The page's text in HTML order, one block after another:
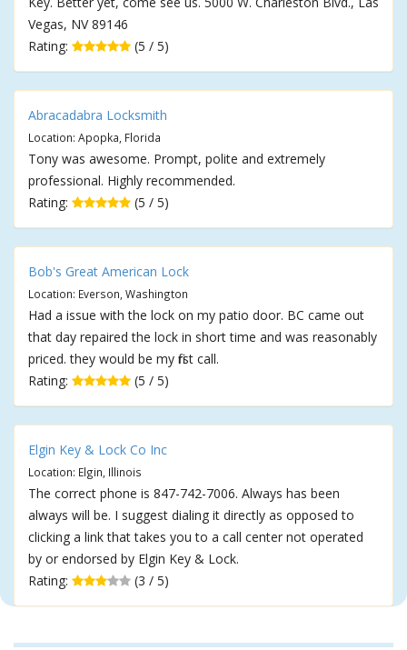
Vegas, NV 89146
Rating:
(5 / 5)
Abracadabra Locksmith
Location: Apopka, Florida
Tony was awesome. Prompt, polite and extremely
professional. Highly recommended.
Rating:
(5 / 5)
Bob's Great American Lock
Location: Everson, Washington
Had a issue with the lock on my patio door. BC came out
that day repaired the lock in short time and was reasonably
priced. they would be my first call.
Rating:
(5 / 5)
Elgin Key & Lock Co Inc
Location: Elgin, Illinois
The correct phone is 847-742-7006. Always has been
always will be. I suggest dialing it directly as opposed to
clicking a link that takes you to a call center not operated
by or endorsed by Elgin Key & Lock.
Rating:
(3 / 5)